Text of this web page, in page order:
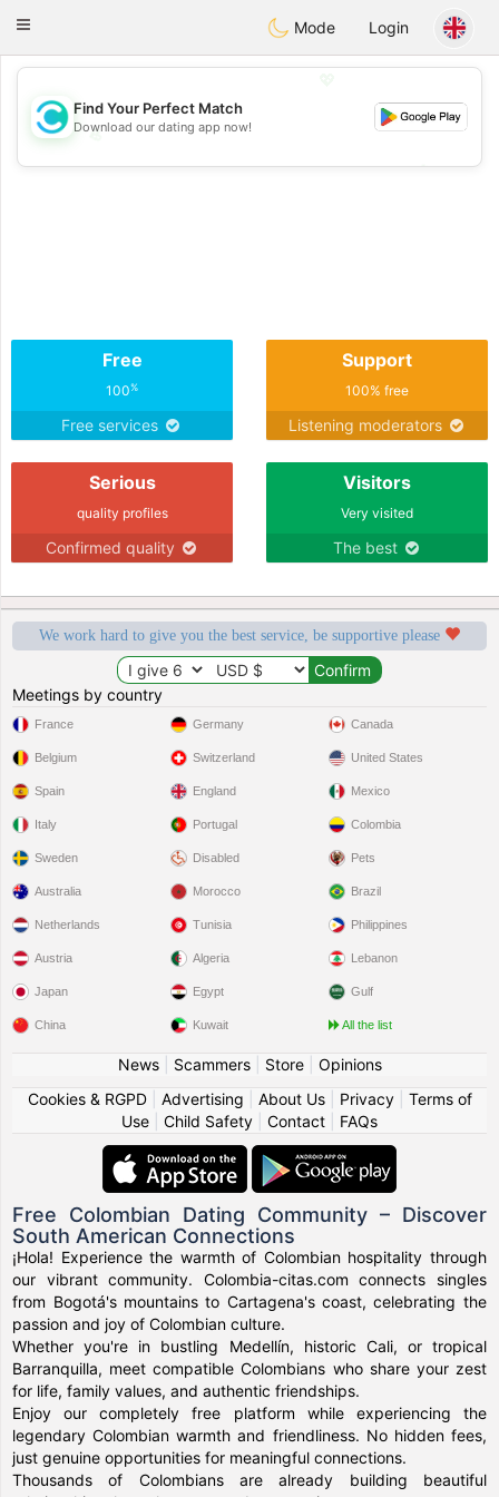
olombiaCitas
Toggle
Mode Login
💖
💕
Find Your Perfect Match
Download our dating app now!
Free
100%
Free services
Support
100% free
Listening moderators
Serious
quality profiles
Confirmed quality
Visitors
Very visited
The best
We work hard to give you the best service, be supportive please
Meetings by country
France
Belgium
Spain
Italy
Sweden
Germany
Switzerland
England
Portugal
Disabled
Canada
United States
Mexico
Colombia
Pets
Australia
Netherlands
Austria
Japan
China
Morocco
Tunisia
Algeria
Egypt
Kuwait
Brazil
Philippines
Lebanon
Gulf
All the list
News| Scammers| Store| Opinions
Cookies & RGPD| Advertising About Us| Privacy| Terms of
Use
Child Safety Contact FAQs
Free Colombian Dating Community – Discover
South American Connections
¡Hola! Experience the warmth of Colombian hospitality through
our vibrant community. Colombia-citas.com connects singles
from Bogotá's mountains to Cartagena's coast, celebrating the
passion and joy of Colombian culture.
Whether you're in bustling Medellín, historic Cali, or tropical
Barranquilla, meet compatible Colombians who share your zest
for life, family values, and authentic friendships.
Enjoy our completely free platform while experiencing the
legendary Colombian warmth and friendliness. No hidden fees,
just genuine opportunities for meaningful connections.
Thousands of Colombians are already building beautiful